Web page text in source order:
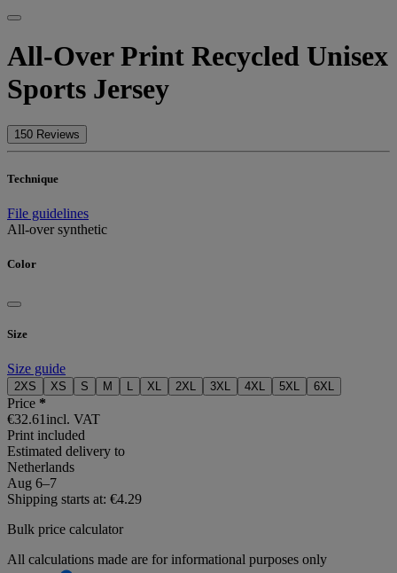
All-Over Print Recycled Unisex
Sports Jersey
150 Reviews
Technique
File guidelines
All-over synthetic
Color
Size
Size guide
2XS XS S M XL 2XL 3XL 4XL 5XL 6XL
Price *
€32.61 incl. VAT
Print included
Estimated delivery to
Netherlands
Aug 6⁠–7
Shipping starts at: €4.29
Bulk price calculator
All calculations made are for informational purposes only